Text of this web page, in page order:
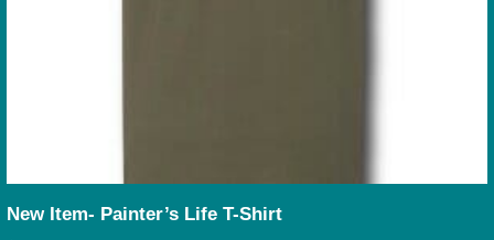
New Item- Painter’s Life T-Shirt